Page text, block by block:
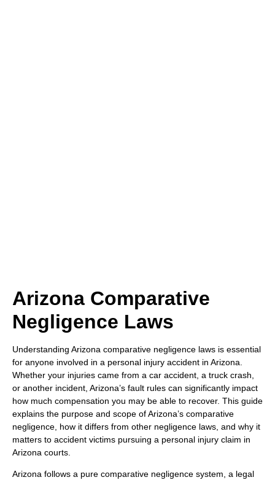
Arizona Comparative
Negligence Laws
Understanding Arizona comparative negligence laws is essential
for anyone involved in a personal injury accident in Arizona.
Whether your injuries came from a car accident, a truck crash,
or another incident, Arizona’s fault rules can significantly impact
how much compensation you may be able to recover. This guide
explains the purpose and scope of Arizona’s comparative
negligence, how it differs from other negligence laws, and why it
matters to accident victims pursuing a personal injury claim in
Arizona courts.
Arizona follows a pure comparative negligence system, a legal